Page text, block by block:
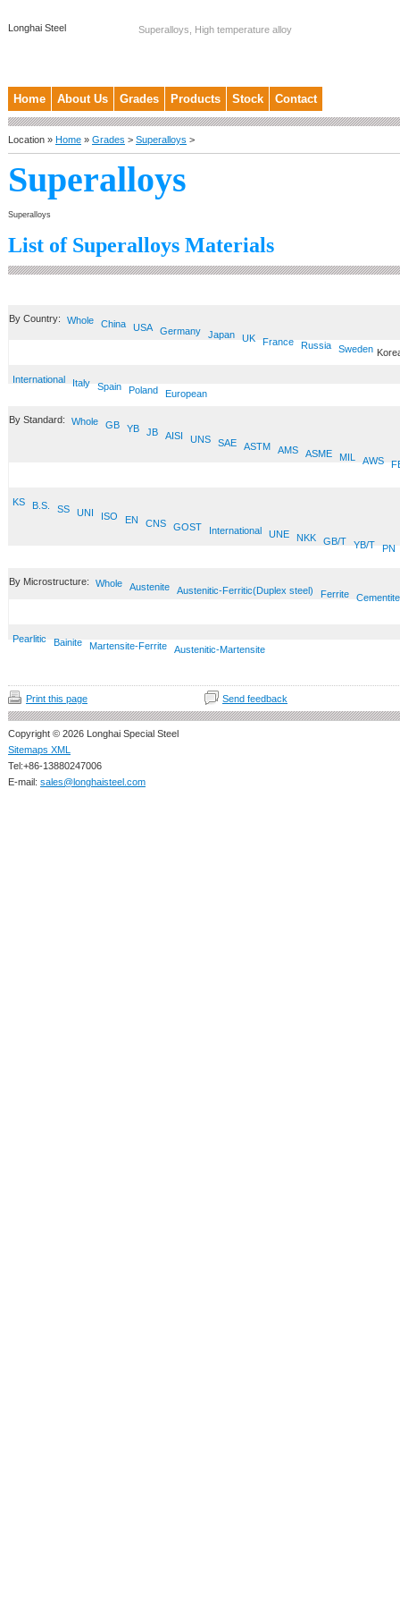
Longhai Steel Superalloys, High temperature alloy
Home About Us Grades Products Stock Contact
Location » Home » Grades > Superalloys >
Superalloys
Superalloys
List of Superalloys Materials
By Country: Whole China USA Germany Japan UK France Russia Sweden
International Italy Spain Poland European
By Standard: Whole GB YB JB AISI UNS SAE ASTM AMS ASME MIL AWS
KS B.S. SS UNI ISO EN CNS GOST International UNE NKK GB/T YB/T PN
By Microstructure: Whole Austenite Austenitic-Ferritic(Duplex steel) Ferrite Cementite
Pearlitic Bainite Martensite-Ferrite Austenitic-Martensite
Print this page Send feedback
Copyright © 2026 Longhai Special Steel
Sitemaps XML
Tel:+86-13880247006
E-mail: sales@longhaisteel.com